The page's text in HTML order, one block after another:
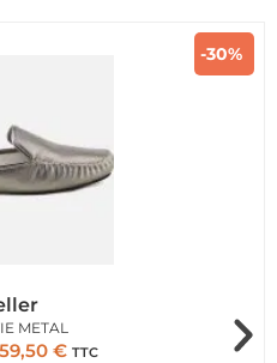
-30%
METAL
59,50 € TTC